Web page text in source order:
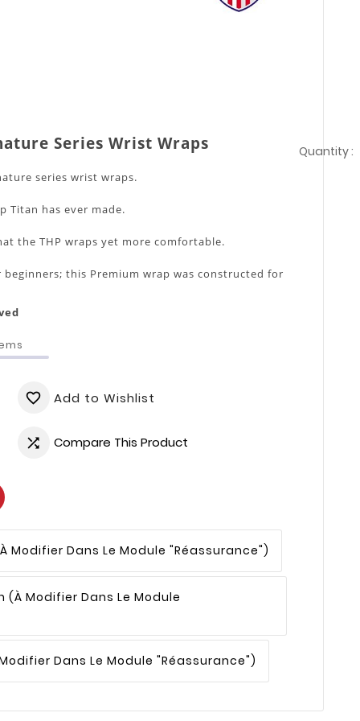
Series Wrist Wraps
series wrist wraps.
Titan has ever made.
the THP wraps yet more comfortable.
this Premium wrap was constructed for
approved
Quantity :
favorite_border Add to Wishlist
 Compare This Product
Modifier Dans Le Module "Réassurance")
(à Modifier Dans Le Module
Dans Le Module "Réassurance")